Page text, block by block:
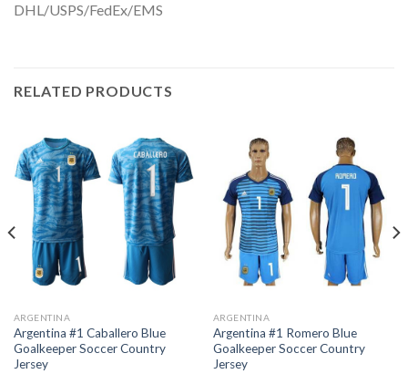
DHL/USPS/FedEx/EMS
RELATED PRODUCTS
ARGENTINA
Argentina #1 Caballero Blue
Goalkeeper Soccer Country
Jersey
ARGENTINA
Argentina #1 Romero Blue
Goalkeeper Soccer Country
Jersey